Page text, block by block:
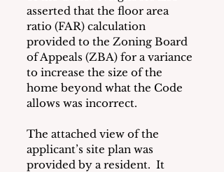
asserted that the floor area
ratio (FAR) calculation
provided to the Zoning Board
of Appeals (ZBA) for a variance
to increase the size of the
home beyond what the Code
allows was incorrect.
The attached view of the
applicant’s site plan was
provided by a resident.  It